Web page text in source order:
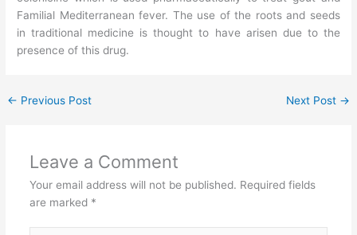
Familial Mediterranean fever. The use of the roots and seeds
in traditional medicine is thought to have arisen due to the
presence of this drug.
← Previous Post Next Post →
Leave a Comment
Your email address will not be published. Required fields
are marked *